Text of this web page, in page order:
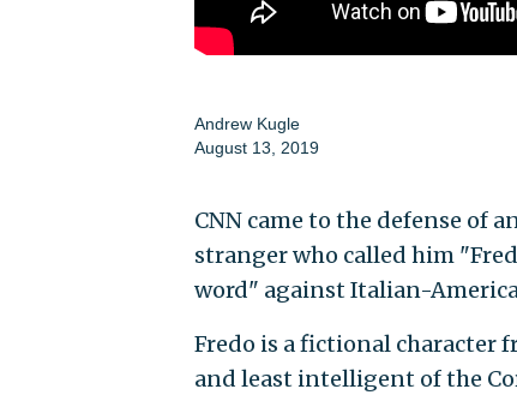
Andrew Kugle
August 13, 2019
CNN came to the defense of
stranger who called him
word" against Italian-
Fredo is a fictional character
and least intelligent of the